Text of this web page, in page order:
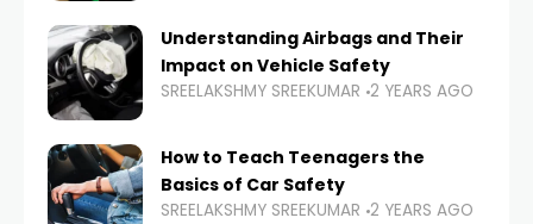
Understanding Airbags and Their
Impact on Vehicle Safety
SREELAKSHMY SREEKUMAR 2 YEARS AGO
How to Teach Teenagers the
Basics of Car Safety
SREELAKSHMY SREEKUMAR 2 YEARS AGO